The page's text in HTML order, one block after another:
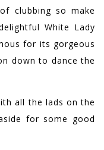
clubbing so make
White Lady
for its gorgeous
down to dance the
all the lads on the
for some good